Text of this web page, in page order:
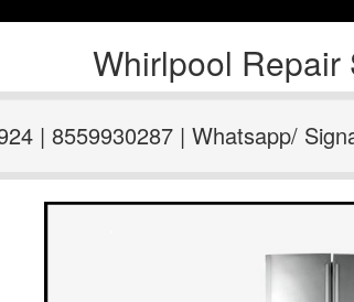
Whirlpool
| 8559930287 | Whatsapp/